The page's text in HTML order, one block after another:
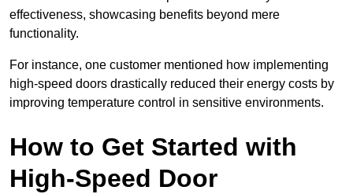
effectiveness, showcasing benefits beyond mere
functionality.
For instance, one customer mentioned how implementing
high-speed doors drastically reduced their energy costs by
improving temperature control in sensitive environments.
How to Get Started with
High-Speed Door